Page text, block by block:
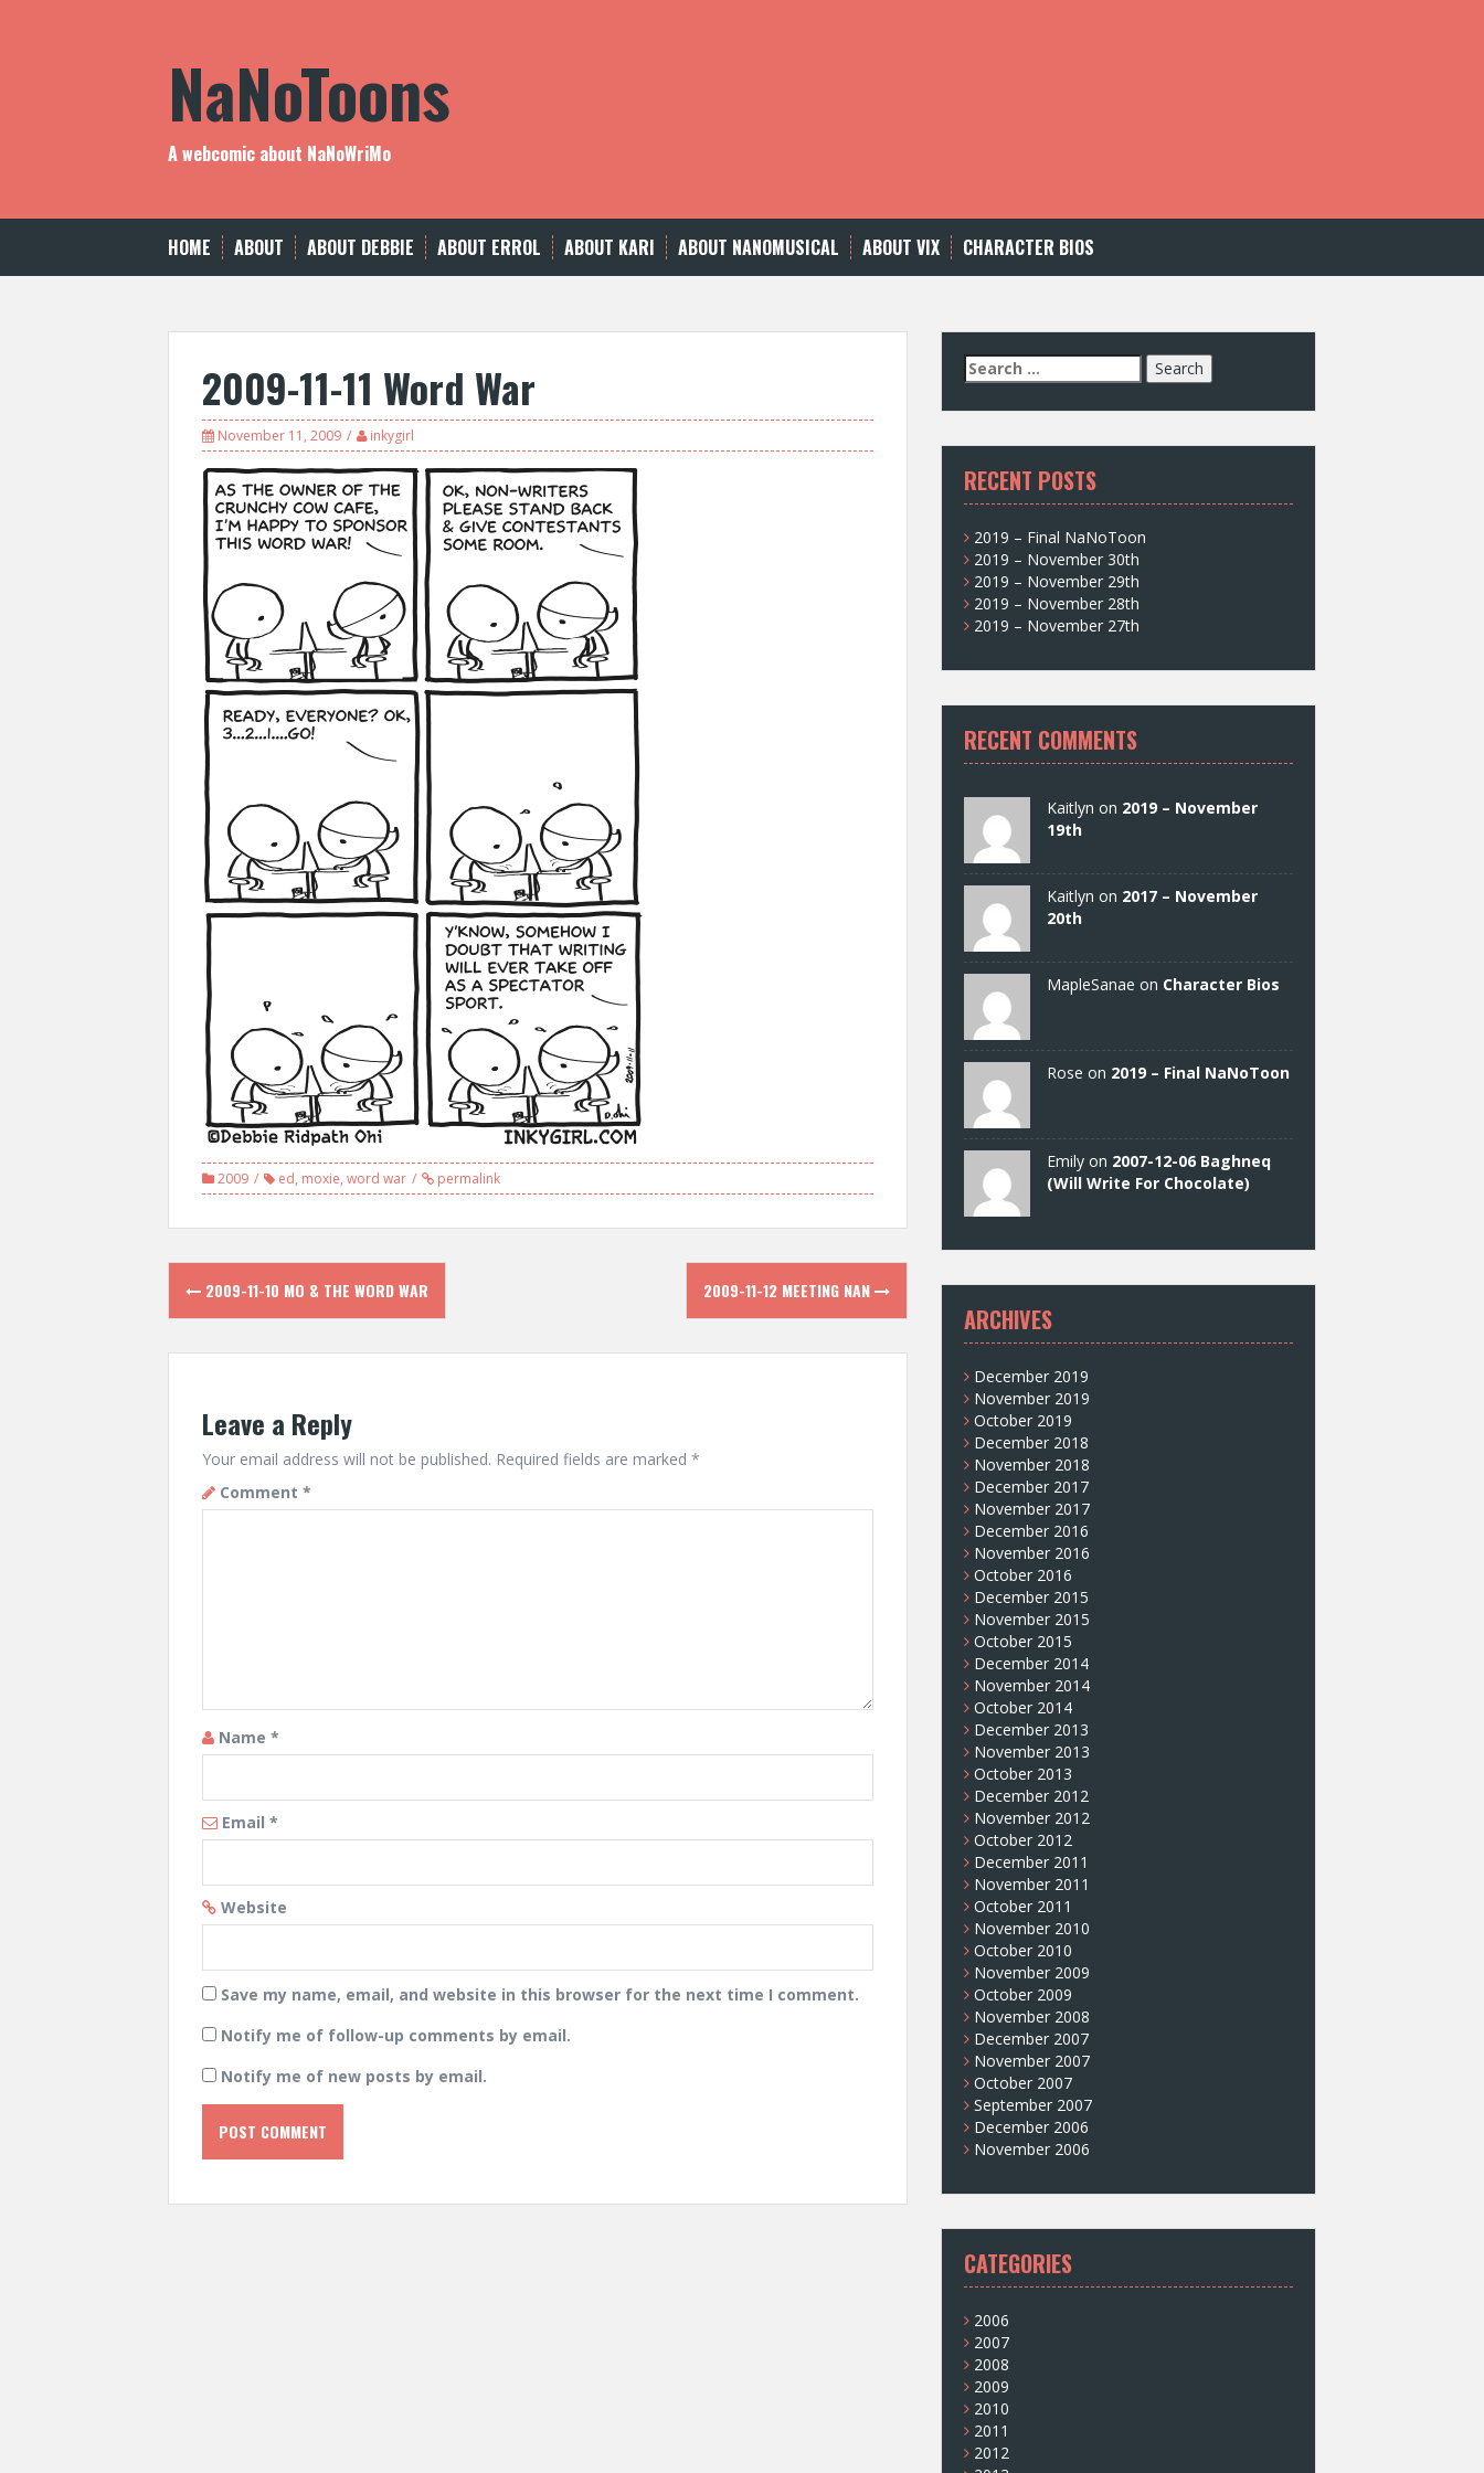
NaNoToons
A webcomic about NaNoWriMo
HOME ABOUT ABOUT DEBBIE ABOUT ERROL ABOUT KARI ABOUT NANOMUSICAL ABOUT VIX CHARACTER BIOS
2009-11-11 Word War
November 11, 2009 inkygirl
2009 ed, moxie, word war permalink
Post
navigation
2009-11-10 MO & THE WORD WAR 2009-11-12 MEETING NAN
Leave a Reply
Your email address will not be published. Required fields are marked *
Comment *
Name *
Email *
Website
Save my name, email, and website in this browser for the next time I comment.
Notify me of follow-up comments by email.
Notify me of new posts by email.
Search
for:
RECENT POSTS
2019 – Final NaNoToon
2019 – November 30th
2019 – November 29th
2019 – November 28th
2019 – November 27th
RECENT COMMENTS
Kaitlyn on 2019 – November
19th
Kaitlyn on 2017 – November
20th
MapleSanae on Character Bios
Rose on 2019 – Final NaNoToon
Emily on 2007-12-06 Baghneq
(Will Write For Chocolate)
ARCHIVES
December 2019
November 2019
October 2019
December 2018
November 2018
December 2017
November 2017
December 2016
November 2016
October 2016
December 2015
November 2015
October 2015
December 2014
November 2014
October 2014
December 2013
November 2013
October 2013
December 2012
November 2012
October 2012
December 2011
November 2011
October 2011
November 2010
October 2010
November 2009
October 2009
November 2008
December 2007
November 2007
October 2007
September 2007
December 2006
November 2006
CATEGORIES
2006
2007
2008
2009
2010
2011
2012